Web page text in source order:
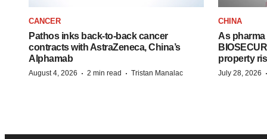
CANCER
Pathos inks back-to-back cancer
contracts with AstraZeneca, China’s
Alphamab
August 4, 2026 · 2 min read · Tristan Manalac
CHINA
As
property
July 28, 2026 ·